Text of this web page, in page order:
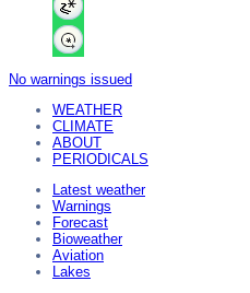
No warnings issued
WEATHER
CLIMATE
ABOUT
PERIODICALS
Latest weather
Warnings
Forecast
Bioweather
Aviation
Lakes